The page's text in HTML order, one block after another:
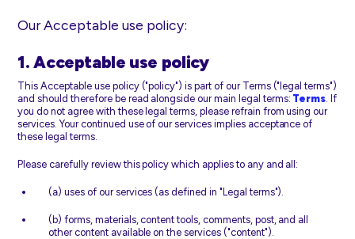
Our Acceptable use policy:
1. Acceptable use policy
This Acceptable use policy ("policy") is part of our Terms ("legal terms")
and should therefore be read alongside our main legal terms: Terms. If
you do not agree with these legal terms, please refrain from using our
services. Your continued use of our services implies acceptance of
these legal terms.
Please carefully review this policy which applies to any and all:
(a) uses of our services (as defined in "Legal terms").
(b) forms, materials, content tools, comments, post, and all
other content available on the services ("content").